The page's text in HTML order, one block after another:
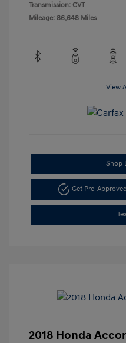
Transmission: CVT
Mileage: 86,648 Miles
View
Shop
Get Pre-Approved
2018 Honda